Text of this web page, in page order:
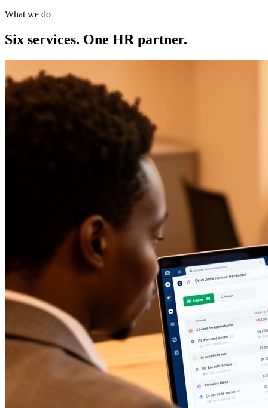
What we do
Six services. One HR partner.